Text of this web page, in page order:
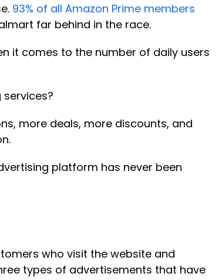
93% of all Amazon Prime members
far behind in the race.
it comes to the number of daily users
more deals, more discounts, and
platform has never been
who visit the website and
types of advertisements that have